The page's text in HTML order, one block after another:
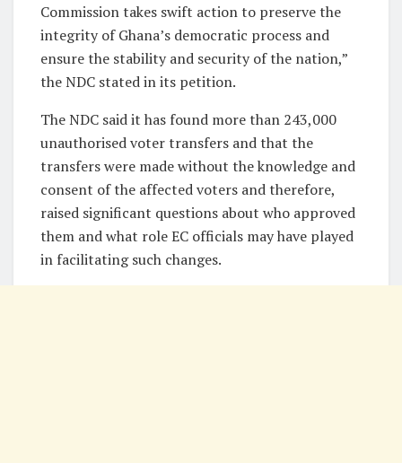
Commission takes swift action to preserve the
integrity of Ghana’s democratic process and
ensure the stability and security of the nation,”
the NDC stated in its petition.
The NDC said it has found more than 243,000
unauthorised voter transfers and that the
transfers were made without the knowledge and
consent of the affected voters and therefore,
raised significant questions about who approved
them and what role EC officials may have played
in facilitating such changes.